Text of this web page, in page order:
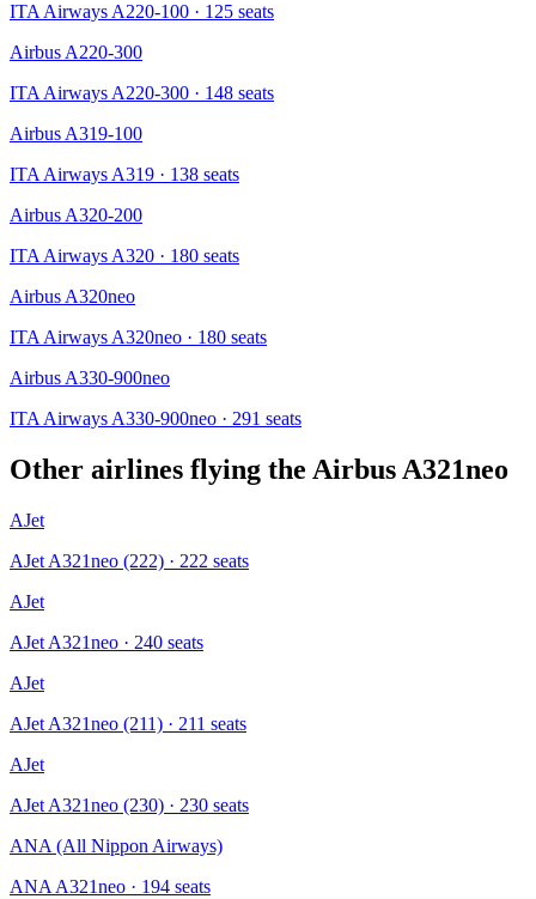
ITA Airways A220-100 · 125 seats
Airbus A220-300
ITA Airways A220-300 · 148 seats
Airbus A319-100
ITA Airways A319 · 138 seats
Airbus A320-200
ITA Airways A320 · 180 seats
Airbus A320neo
ITA Airways A320neo · 180 seats
Airbus A330-900neo
ITA Airways A330-900neo · 291 seats
Other airlines flying the Airbus A321neo
AJet
AJet A321neo (222) · 222 seats
AJet
AJet A321neo · 240 seats
AJet
AJet A321neo (211) · 211 seats
AJet
AJet A321neo (230) · 230 seats
ANA (All Nippon Airways)
ANA A321neo · 194 seats